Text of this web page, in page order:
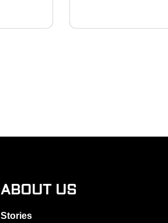
ABOUT US
Stories